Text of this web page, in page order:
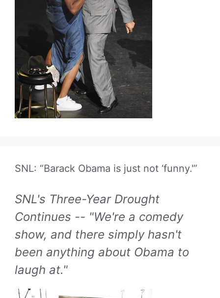
SNL: “Barack Obama is just not ‘funny.'”
SNL's Three-Year Drought
Continues -- "We're a comedy
show, and there simply hasn't
been anything about Obama to
laugh at."